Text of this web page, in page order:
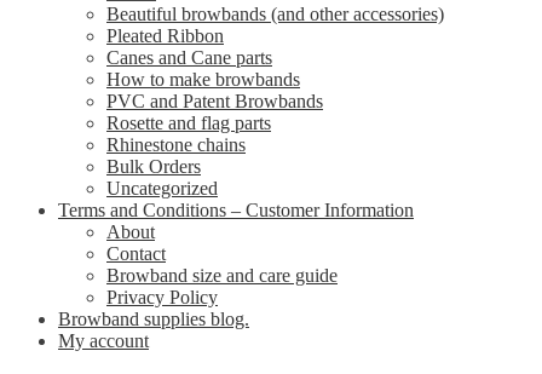
Beautiful browbands (and other accessories)
Pleated Ribbon
Canes and Cane parts
How to make browbands
PVC and Patent Browbands
Rosette and flag parts
Rhinestone chains
Bulk Orders
Uncategorized
Terms and Conditions – Customer Information
About
Contact
Browband size and care guide
Privacy Policy
Browband supplies blog.
My account